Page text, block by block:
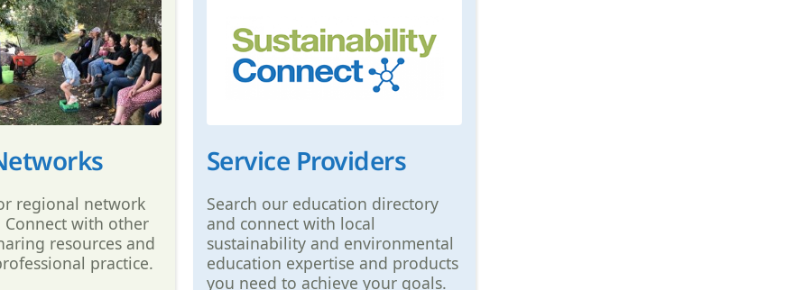
regional network
Connect with other
resources and
practice.
Service Providers
Search our education directory
and connect with local
sustainability and environmental
education expertise and products
you need to achieve your goals.